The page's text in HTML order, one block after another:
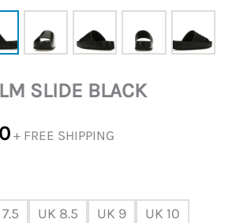
SLIDE BLACK
+ FREE SHIPPING
UK 8.5 UK 9 UK 10